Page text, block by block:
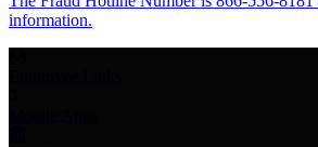
information.